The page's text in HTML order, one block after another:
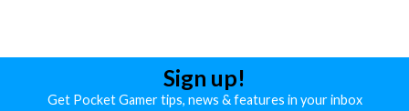
Sign up!
Get Pocket Gamer tips, news & features in your inbox